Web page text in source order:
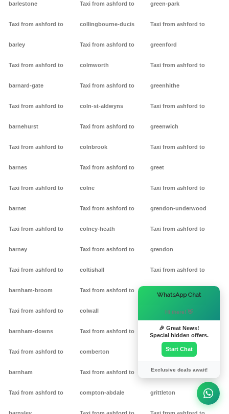
barlestone
Taxi from ashford to
barley
Taxi from ashford to
barnard-gate
Taxi from ashford to
barnehurst
Taxi from ashford to
barnes
Taxi from ashford to
barnet
Taxi from ashford to
barney
Taxi from ashford to
barnham-broom
Taxi from ashford to
barnham-downs
Taxi from ashford to
barnham
Taxi from ashford to
Taxi from ashford to
collingbourne-ducis
Taxi from ashford to
colmworth
Taxi from ashford to
coln-st-aldwyns
Taxi from ashford to
colnbrook
Taxi from ashford to
colne
Taxi from ashford to
colney-heath
Taxi from ashford to
coltishall
Taxi from ashford to
colwall
Taxi from ashford to
comberton
Taxi from ashford to
compton-abdale
green-park
Taxi from ashford to
greenford
Taxi from ashford to
greenhithe
Taxi from ashford to
greenwich
Taxi from ashford to
greet
Taxi from ashford to
grendon-underwood
Taxi from ashford to
grendon
Taxi from ashford to
Taxi from ashford to griff
Taxi from ashford to
grimston
Taxi from ashford to
grittleton
WhatsApp Chat
Hi there! 👋
🎉 Great News!
Special hidden offers.
Start Chat
Exclusive deals await!